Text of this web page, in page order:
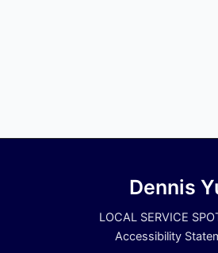
Dennis
LOCAL SERVICE
Accessibility